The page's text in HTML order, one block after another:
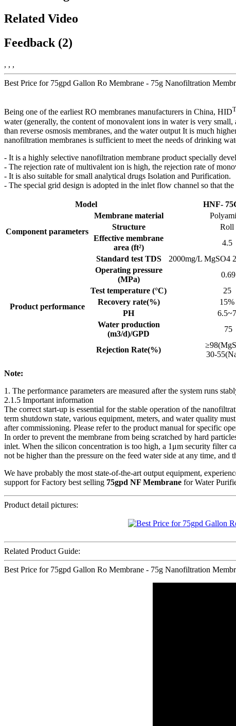
Related Video
Feedback (2)
, , ,
Best Price for 75gpd Gallon Ro Membrane - 75g Nanofiltration
Being one of the earliest RO membranes manufacturers in China, HID
water (generally, the content of monovalent ions in water is very
than reverse osmosis membranes, and the water output It is much
nanofiltration membranes is sufficient to meet the needs of drinking
- It is a highly selective nanofiltration membrane product specially
- The rejection rate of multivalent ion is high, the rejection rate of
- It is also suitable for small analytical drugs Isolation and Purification.
- The special grid design is adopted in the inlet flow channel so that
Model HNF-
Component parameters
Membrane material
Structure
Roll
Effective membrane
area (ft²)
4.5
Product performance
Standard test TDS
2000mg/L MgSO4
Operating pressure
(MPa)
0.69
Test temperature (°C)
25
Recovery rate(%)
15%
PH
6.5~7
Water production
(m3/d)/GPD
75
Rejection Rate(%)
30-
Note:
1. The performance parameters are measured after the system runs
2.1.5 Important information
The correct start-up is essential for the stable operation of the
term shutdown state, various equipment, meters, and water quality
after commissioning. Please refer to the product manual for specific
In order to prevent the membrane from being scratched by hard
inlet. When the silicon concentration is too high, a 1μm security filter
not be higher than the pressure on the feed water side at any time, and
We have probably the most state-of-the-art output equipment,
support for Factory best selling 75gpd NF Membrane for Water
Product detail pictures:
Related Product Guide:
Best Price for 75gpd Gallon Ro Membrane - 75g Nanofiltration